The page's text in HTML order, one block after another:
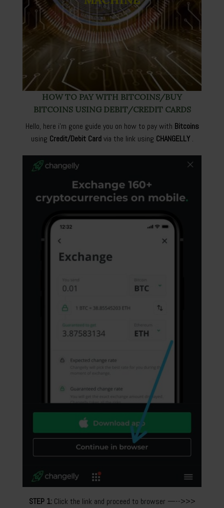
HOW TO PAY WITH BITCOINS/BUY
BITCOINS USING DEBIT/CREDIT CARDS
Hello, here i’m gone guide you on how to pay with Bitcoins
using Credit/Debit Cardvia the link using CHANGELLY.
STEP 1:Click the link and proceed to browser —-->>>